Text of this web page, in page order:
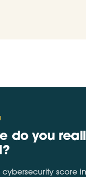
do you
cybersecurity score